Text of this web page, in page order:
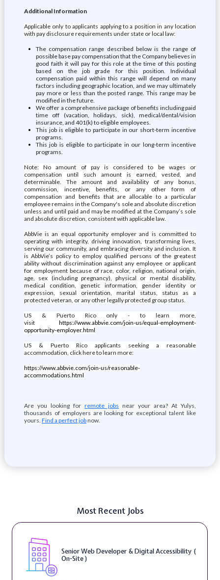
Additional Information
Applicable only to applicants applying to a position in any location
with pay disclosure requirements under state or local law:
The compensation range described below is the range of
possible base pay compensation that the Company believes in
good faith it will pay for this role at the time of this posting
based on the job grade for this position. Individual
compensation paid within this range will depend on many
factors including geographic location, and we may ultimately
pay more or less than the posted range. This range may be
modified in the future.
We offer a comprehensive package of benefits including paid
time off (vacation, holidays, sick), medical/dental/vision
insurance, and 401(k) to eligible employees.
This job is eligible to participate in our short-term incentive
programs.
This job is eligible to participate in our long-term incentive
programs.
Note: No amount of pay is considered to be wages or
compensation until such amount is earned, vested, and
determinable. The amount and availability of any bonus,
commission, incentive, benefits, or any other form of
compensation and benefits that are allocable to a particular
employee remains in the Company's sole and absolute discretion
unless and until paid and may be modified at the Company’s sole
and absolute discretion, consistent with applicable law.
AbbVie is an equal opportunity employer and is committed to
operating with integrity, driving innovation, transforming lives,
serving our community, and embracing diversity and inclusion. It
is AbbVie’s policy to employ qualified persons of the greatest
ability without discrimination against any employee or applicant
for employment because of race, color, religion, national origin,
age, sex (including pregnancy), physical or mental disability,
medical condition, genetic information, gender identity or
expression, sexual orientation, marital status, status as a
protected veteran, or any other legally protected group status.
US & Puerto Rico only - to learn more,
visithttps://www.abbvie.com/join-us/equal-employment-
opportunity-employer.html
US & Puerto Rico applicants seeking a reasonable
accommodation, click here to learn more:
https://www.abbvie.com/join-us/reasonable-
accommodations.html
Are you looking for remote jobs near your area? At Yulys,
thousands of employers are looking for exceptional talent like
yours. Find a perfect jobnow.
Most Recent Jobs
Senior Web Developer & Digital Accessibility (
On-Site )